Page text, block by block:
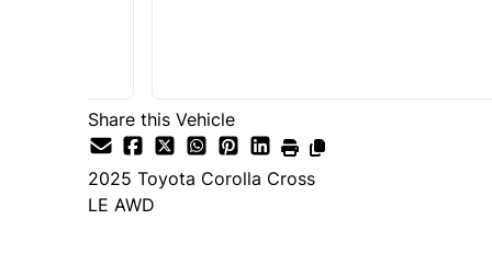
Share this Vehicle
2025 Toyota Corolla Cross
LE AWD